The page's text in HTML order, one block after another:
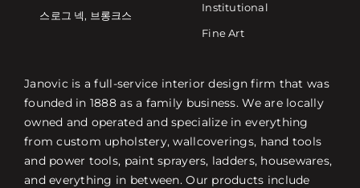
스로그 넥, 브롱크스
Institutional
Fine Art
Janovic is a full-service interior design firm that was
founded in 1888 as a family business. We are locally
owned and operated and specialize in everything
from custom upholstery, wallcoverings, hand tools
and power tools, paint sprayers, ladders, housewares,
and everything in between. Our products include